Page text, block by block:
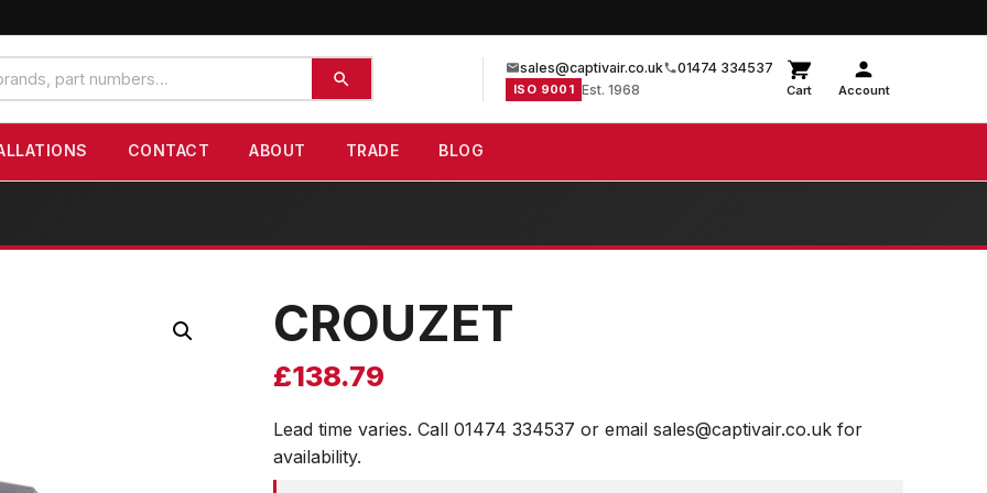
sales@captivair.co.uk 01474 334537
ISO 9001 Est. 1968 Cart Account
CONTACT ABOUT TRADE BLOG
CROUZET
£138.79
Lead time varies. Call 01474 334537 or email sales@captivair.co.uk for
availability.